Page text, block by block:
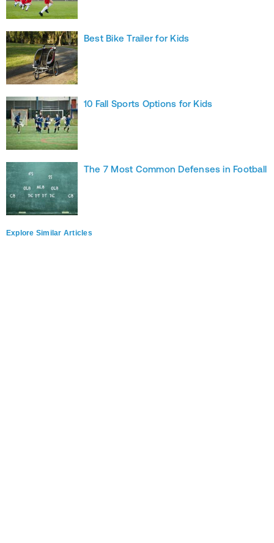
Best Bike Trailer for Kids
10 Fall Sports Options for Kids
The 7 Most Common Defenses in Football
Explore Similar Articles